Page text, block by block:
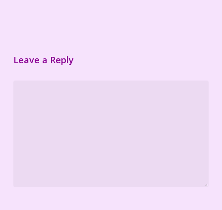
Leave a Reply